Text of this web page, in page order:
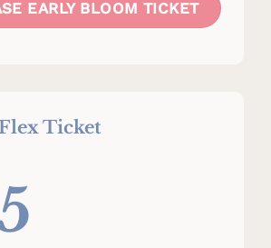
EARLY BLOOM TICKET
Ticket